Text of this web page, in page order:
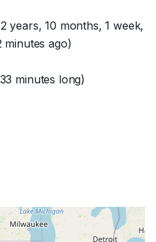
years, 10 months, 1 week,
minutes ago)
minutes long)